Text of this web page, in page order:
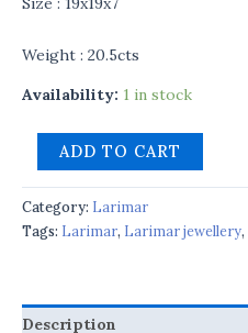
Weight : 20.5cts
Availability: 1 in stock
ADD TO CART
Category: Larimar
Tags: Larimar, Larimar jewellery,
Description